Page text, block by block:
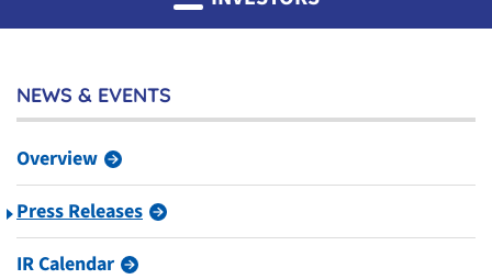
NEWS & EVENTS
Overview
Press Releases
IR Calendar